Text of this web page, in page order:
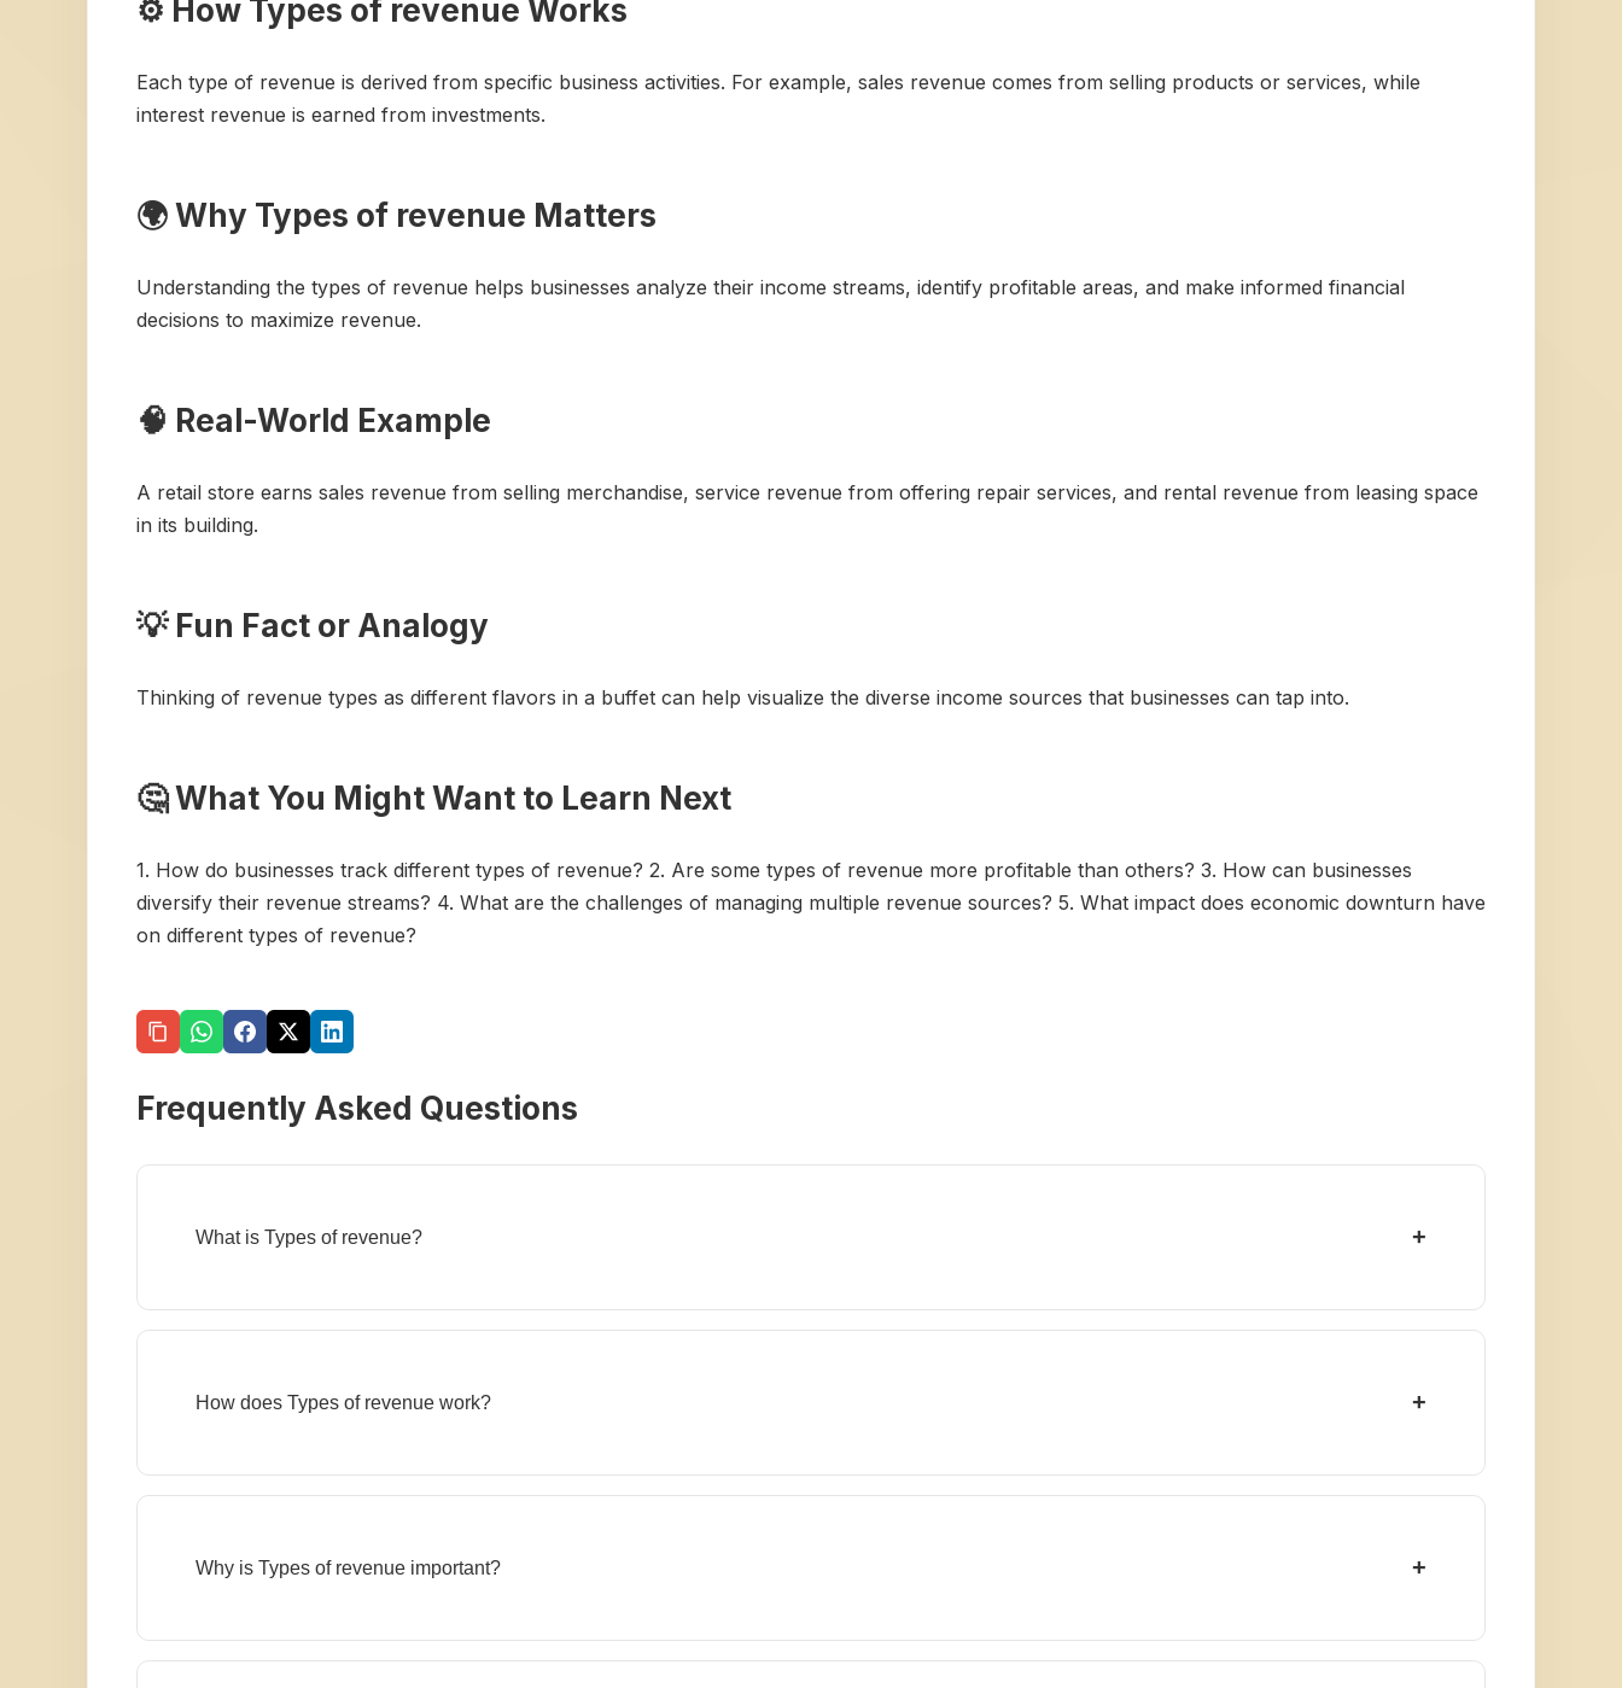
⚙️ How Types of revenue Works
Each type of revenue is derived from specific business activities. For example, sales revenue comes from selling products or services, while
interest revenue is earned from investments.
🌍 Why Types of revenue Matters
Understanding the types of revenue helps businesses analyze their income streams, identify profitable areas, and make informed financial
decisions to maximize revenue.
🧠 Real-World Example
A retail store earns sales revenue from selling merchandise, service revenue from offering repair services, and rental revenue from leasing space
in its building.
💡 Fun Fact or Analogy
Thinking of revenue types as different flavors in a buffet can help visualize the diverse income sources that businesses can tap into.
🤔 What You Might Want to Learn Next
1. How do businesses track different types of revenue? 2. Are some types of revenue more profitable than others? 3. How can businesses
diversify their revenue streams? 4. What are the challenges of managing multiple revenue sources? 5. What impact does economic downturn have
on different types of revenue?
Frequently Asked Questions
What is Types of revenue? +
How does Types of revenue work? +
Why is Types of revenue important? +